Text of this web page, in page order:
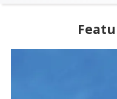
https://